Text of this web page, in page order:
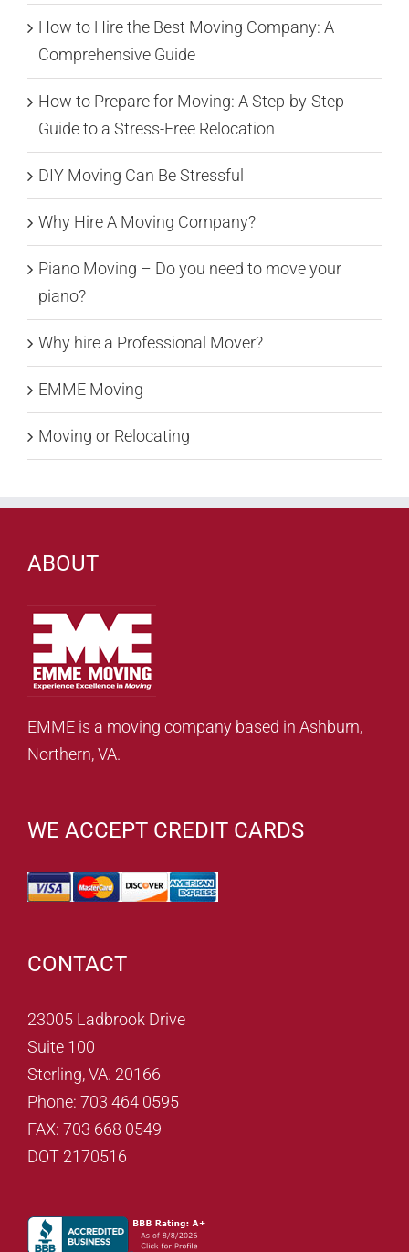
How to Hire the Best Moving Company: A
Comprehensive Guide
How to Prepare for Moving: A Step-by-Step
Guide to a Stress-Free Relocation
DIY Moving Can Be Stressful
Why Hire A Moving Company?
Piano Moving – Do you need to move your
piano?
Why hire a Professional Mover?
EMME Moving
Moving or Relocating
ABOUT
EMME is a moving company based in Ashburn,
Northern, VA.
WE ACCEPT CREDIT CARDS
CONTACT
23005 Ladbrook Drive
Suite 100
Sterling, VA. 20166
Phone: 703 464 0595
FAX: 703 668 0549
DOT 2170516